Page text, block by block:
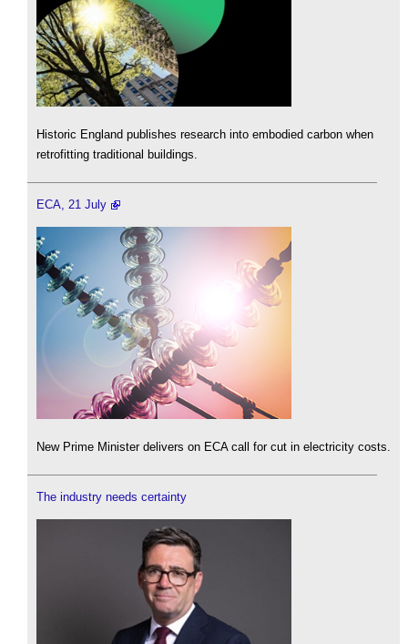
Historic England publishes research into embodied carbon when
retrofitting traditional buildings.
ECA, 21 July
New Prime Minister delivers on ECA call for cut in electricity costs.
The industry needs certainty